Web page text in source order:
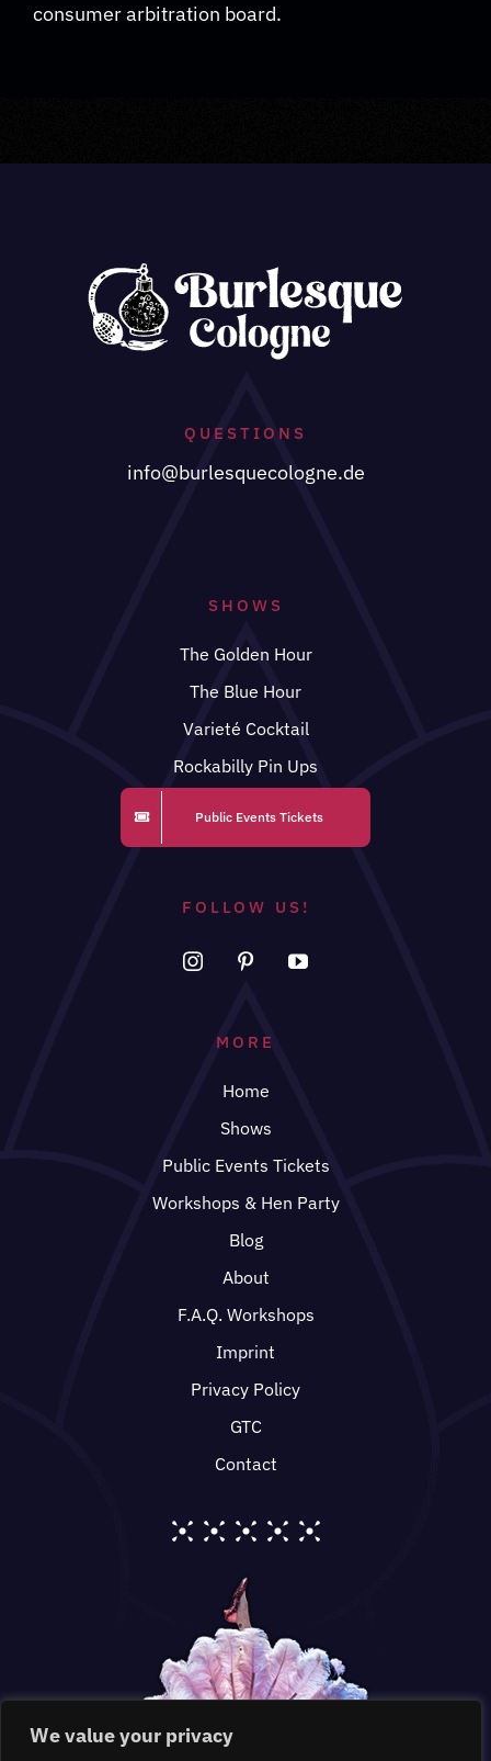
We value your privacy
consumer arbitration board.
QUESTIONS
info@burlesquecologne.de
FOLLOW US!
SHOWS
The Golden Hour
The Blue Hour
Varieté Cocktail
Rockabilly Pin Ups
Public Events Tickets
MORE
Home
Shows
Public Events Tickets
Workshops & Hen Party
Blog
About
F.A.Q. Workshops
Imprint
Privacy Policy
GTC
Contact